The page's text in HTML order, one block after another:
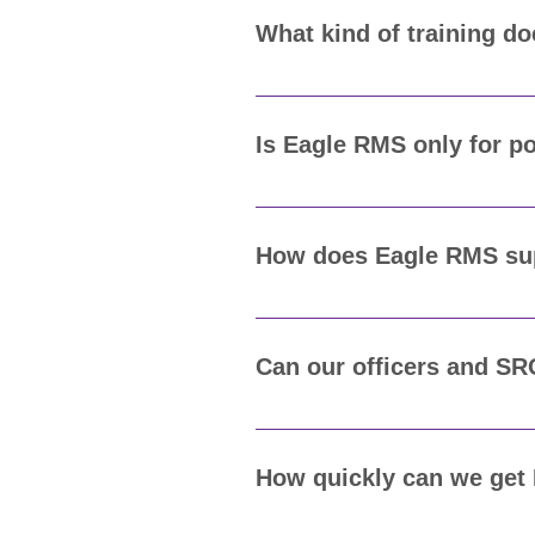
What kind of training
Eagle Advantage includes
Is Eagle RMS only for
No. Eagle Advantage's RMS
How does Eagle RMS
Eagle Advantage's RMS
Can our officers and
Yes. Eagle Advantage's RMS
How quickly can we get